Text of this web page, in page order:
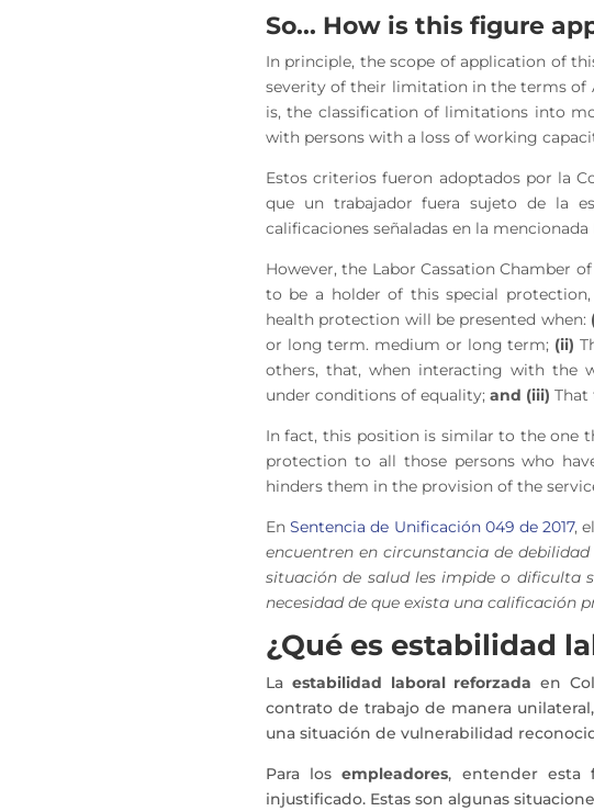
So... How is this figure
In principle, the scope of application of
severity of their limitation in the terms of
is, the classification of limitations into
with persons with a loss of working
Estos criterios fueron adoptados por la
que un trabajador fuera sujeto de la
calificaciones señaladas en la mencionada
However, the Labor Cassation Chamber
to be a holder of this special protection,
health protection will be presented when:
or long term. medium or long term; (ii)
others, that, when interacting with the
under conditions of equality; and (iii) That
In fact, this position is similar to the one
protection to all those persons who
hinders them in the provision of the
EnSentencia de Unificación 049 de 2017,
encuentren en circunstancia de debilidad
situación de salud les impide o dificulta
necesidad de que exista una calificación
¿Qué es estabilidad
La estabilidad laboral reforzada en
contrato de trabajo de manera
una situación de vulnerabilidad
Para losempleadores, entender esta
injustificado. Estas son algunas